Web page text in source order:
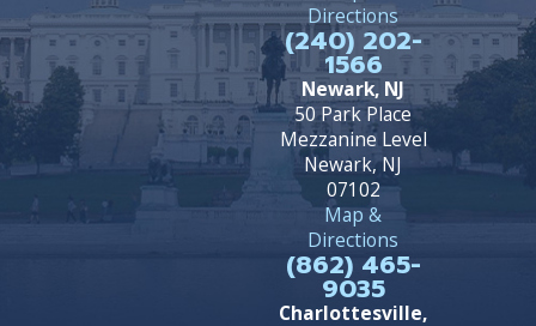
Directions
(240) 202-
1566
Newark, NJ
50 Park Place
Mezzanine Level
Newark, NJ
07102
Map &
Directions
(862) 465-
9035
Charlottesville,